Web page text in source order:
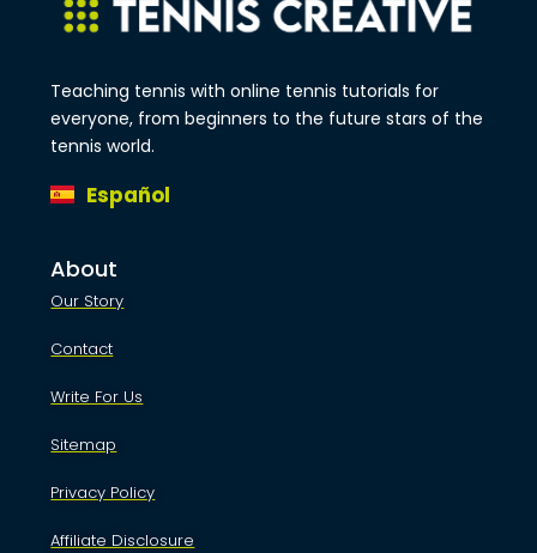
Teaching tennis with online tennis tutorials for
everyone, from beginners to the future stars of the
tennis world.
Español
About
Our Story
Contact
Write For Us
Sitemap
Privacy Policy
Affiliate Disclosure